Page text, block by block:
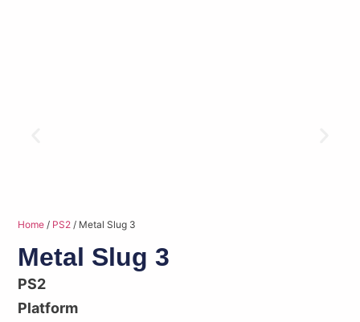
Home / PS2 / Metal Slug 3
Metal Slug 3
PS2
Platform